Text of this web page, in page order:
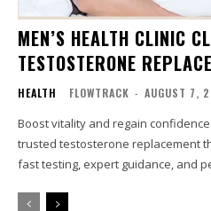
MEN’S HEALTH CLINIC
TESTOSTERONE
HEALTH FLOWTRACK - AUGUST 7,
Boost vitality and regain
trusted testosterone replacement
fast testing, expert guidance, and